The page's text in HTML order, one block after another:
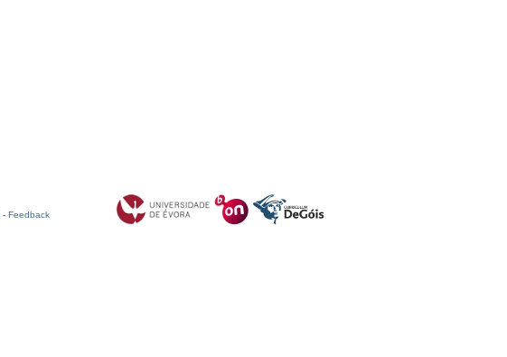
- Feedback